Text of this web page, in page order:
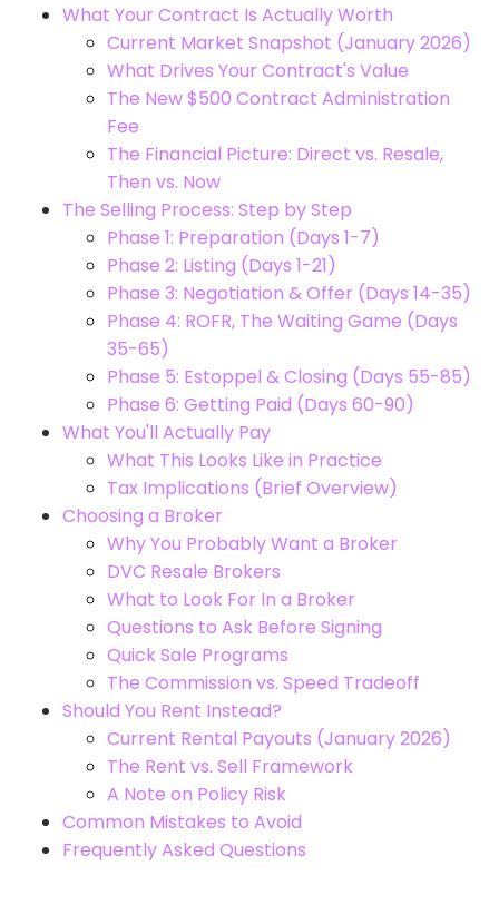
What Your Contract Is Actually Worth
Current Market Snapshot (January 2026)
What Drives Your Contract's Value
The New $500 Contract Administration
Fee
The Financial Picture: Direct vs. Resale,
Then vs. Now
The Selling Process: Step by Step
Phase 1: Preparation (Days 1-7)
Phase 2: Listing (Days 1-21)
Phase 3: Negotiation & Offer (Days 14-35)
Phase 4: ROFR, The Waiting Game (Days
35-65)
Phase 5: Estoppel & Closing (Days 55-85)
Phase 6: Getting Paid (Days 60-90)
What You'll Actually Pay
What This Looks Like in Practice
Tax Implications (Brief Overview)
Choosing a Broker
Why You Probably Want a Broker
DVC Resale Brokers
What to Look For In a Broker
Questions to Ask Before Signing
Quick Sale Programs
The Commission vs. Speed Tradeoff
Should You Rent Instead?
Current Rental Payouts (January 2026)
The Rent vs. Sell Framework
A Note on Policy Risk
Common Mistakes to Avoid
Frequently Asked Questions